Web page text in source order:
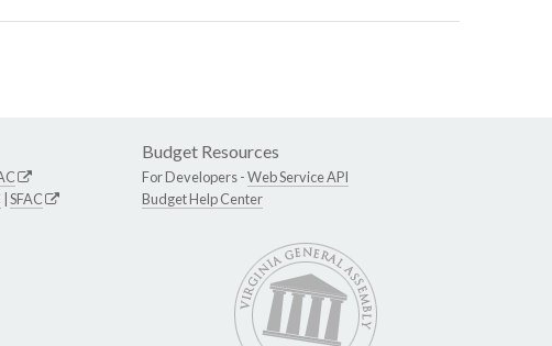
SFAC
Budget Resources
For Developers -Web Service API
Budget Help Center